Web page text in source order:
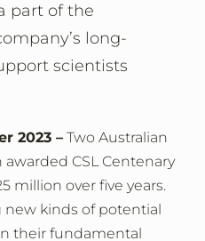
part of the
long-
scientists
2023 – Two Australian
CSL Centenary
million over five years.
new kinds of potential
their fundamental